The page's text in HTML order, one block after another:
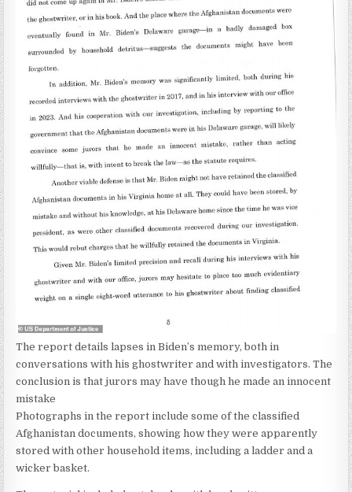
The report details lapses in Biden’s memory, both in
conversations with his ghostwriter and with investigators. The
conclusion is that jurors may have though he made an innocent
mistake
Photographs in the report include some of the classified
Afghanistan documents, showing how they were apparently
stored with other household items, including a ladder and a
wicker basket.